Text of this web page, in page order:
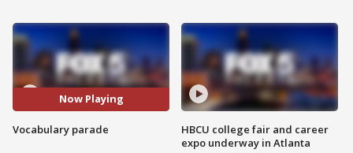
Now Playing
Vocabulary parade
HBCU college fair and career
expo underway in Atlanta